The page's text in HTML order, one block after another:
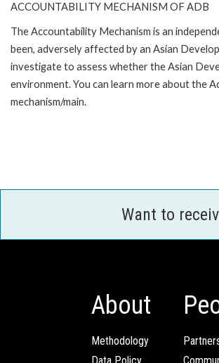
ACCOUNTABILITY MECHANISM OF ADB
The Accountability Mechanism is an
been, adversely affected by an Asian
investigate to assess whether the Asian
environment. You can learn more about the
mechanism/main.
Want to
About
Methodology